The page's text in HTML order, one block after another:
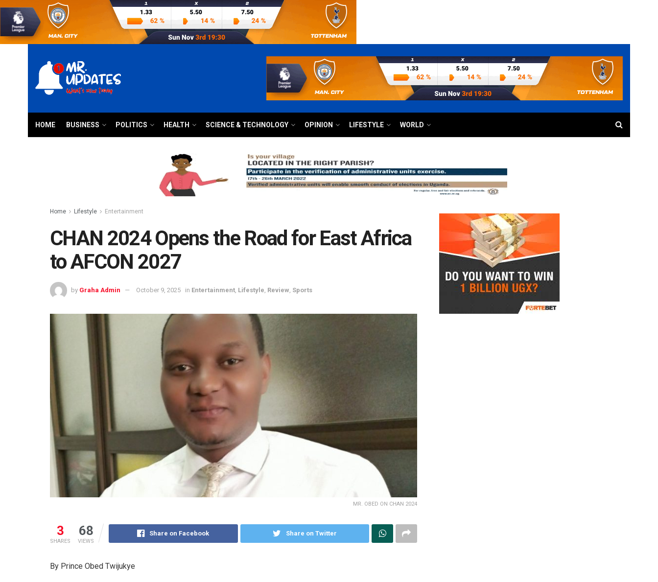
HOME BUSINESS POLITICS HEALTH SCIENCE & TECHNOLOGY OPINION LIFESTYLE WORLD
Home Lifestyle Entertainment
CHAN 2024 Opens the Road for East Africa
to AFCON 2027
by Graha Admin October 9, 2025 in Entertainment Lifestyle Review Sports
MR. OBED ON CHAN 2024
3
SHARES
68
VIEWS
Share on Facebook Share on Twitter
By Prince Obed Twijukye